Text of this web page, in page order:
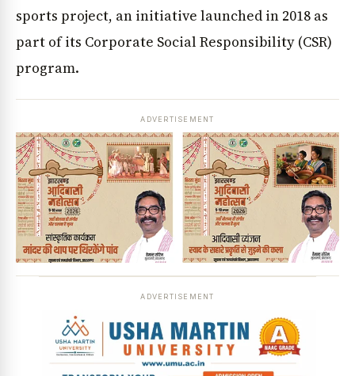
sports project, an initiative launched in 2018 as
part of its Corporate Social Responsibility (CSR)
program.
ADVERTISEMENT
ADVERTISEMENT